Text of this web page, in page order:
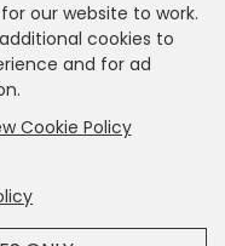
, we've set your
our website to work.
cookies to
and for ad
Cookie Policy
Unit 17 Wendover Road,
NR13 6LH
GB981397967